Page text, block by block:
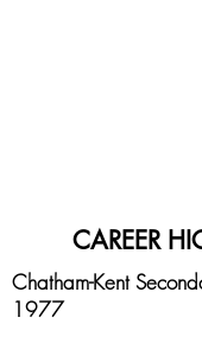
CAREER
Chatham-Kent
1977